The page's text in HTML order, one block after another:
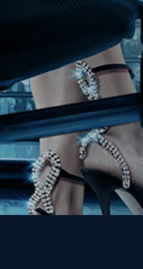
Join our
Get the
Collection
Enter First Name
Enter Last Name
Email